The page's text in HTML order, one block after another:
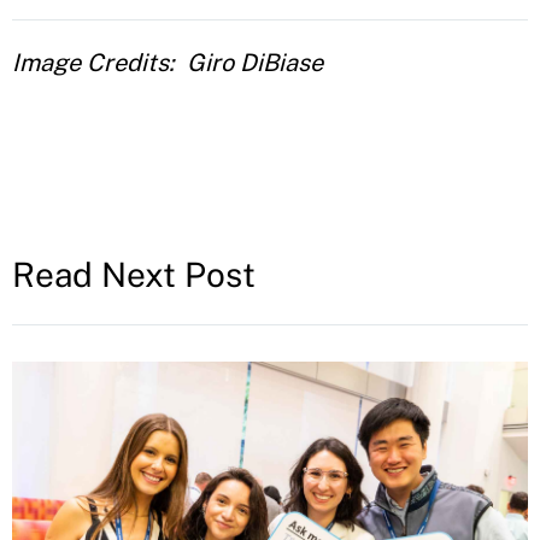
Image Credits Giro DiBiase
Read Next Post